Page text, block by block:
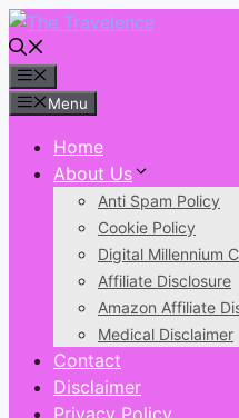
Skip
to
content
Menu
Home
About Us
Anti Spam Policy
Cookie Policy
Digital Millennium
Affiliate Disclosure
Amazon Affiliate
Medical Disclaimer
Contact
Disclaimer
Privacy Policy